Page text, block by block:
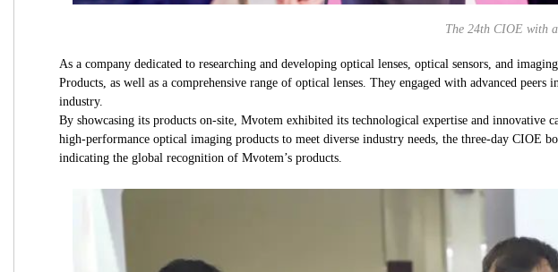
The 24th CIOE with
As a company dedicated to researching and developing optical lenses, optical sensors, and
Products, as well as a comprehensive range of optical lenses. They engaged with advanced
industry.
By showcasing its products on-site, Mvotem exhibited its technological expertise and
high-performance optical imaging products to meet diverse industry needs, the three-day
indicating the global recognition of Mvotem’s products.